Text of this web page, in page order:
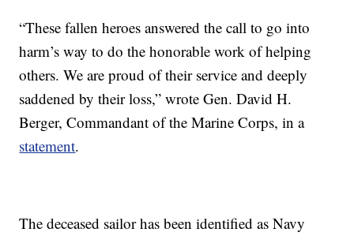
“These fallen heroes answered the call to go into
harm’s way to do the honorable work of helping
others. We are proud of their service and deeply
saddened by their loss,” wrote Gen. David H.
Berger, Commandant of the Marine Corps, in a
statement.
The deceased sailor has been identified as Navy